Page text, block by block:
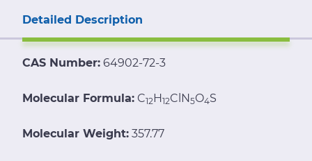
Detailed Description
CAS Number: 64902-72-3
Molecular Formula: C12H12ClN5O4S
Molecular Weight: 357.77